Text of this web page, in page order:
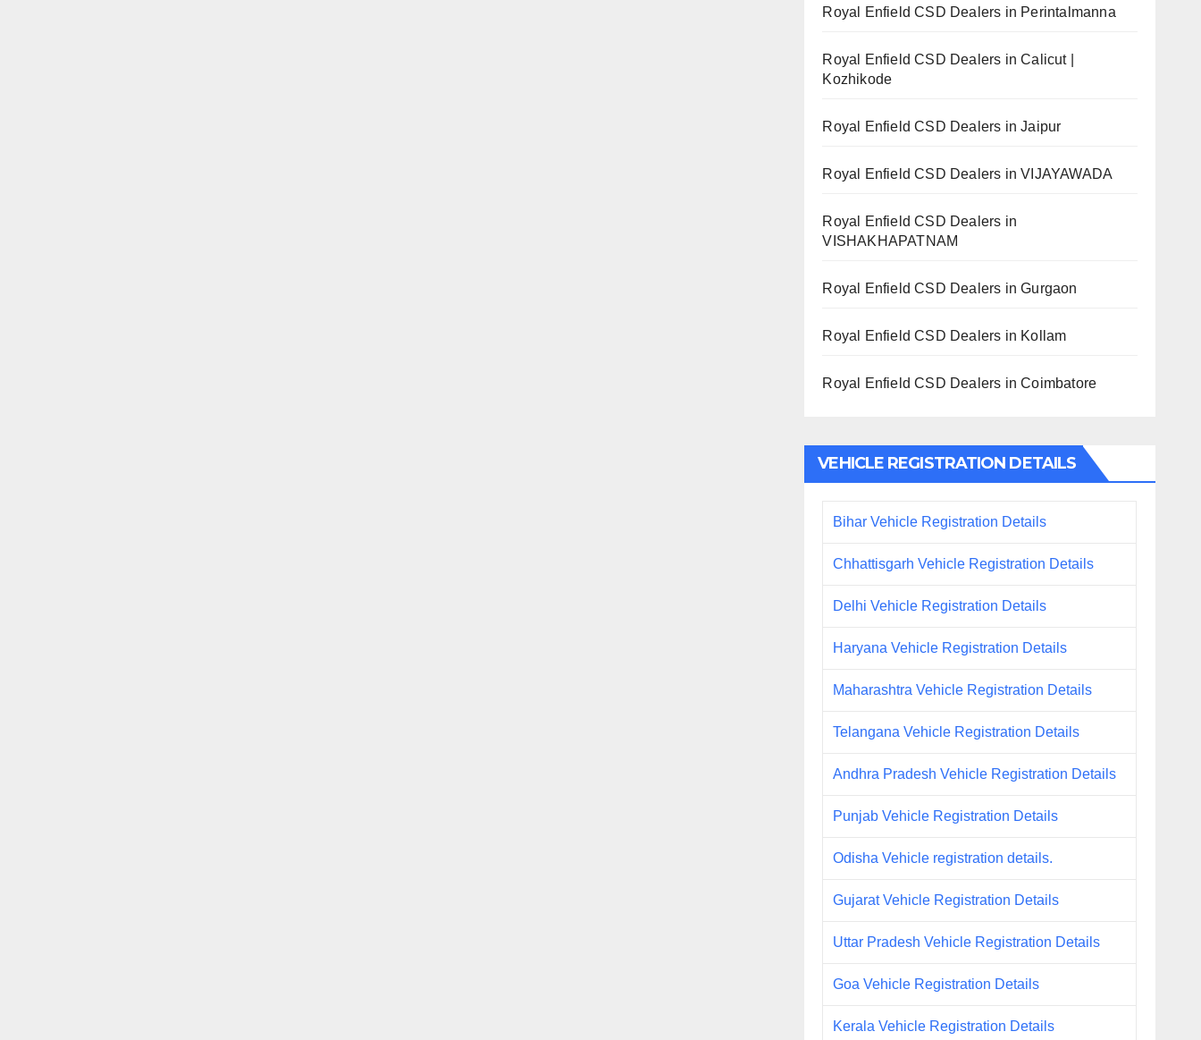
Royal Enfield CSD Dealers in Perintalmanna
Royal Enfield CSD Dealers in Calicut |
Kozhikode
Royal Enfield CSD Dealers in Jaipur
Royal Enfield CSD Dealers in VIJAYAWADA
Royal Enfield CSD Dealers in
VISHAKHAPATNAM
Royal Enfield CSD Dealers in Gurgaon
Royal Enfield CSD Dealers in Kollam
Royal Enfield CSD Dealers in Coimbatore
VEHICLE REGISTRATION DETAILS
Bihar Vehicle Registration Details
Chhattisgarh Vehicle Registration Details
Delhi Vehicle Registration Details
Haryana Vehicle Registration Details
Maharashtra Vehicle Registration Details
Telangana Vehicle Registration Details
Andhra Pradesh Vehicle Registration Details
Punjab Vehicle Registration Details
Odisha Vehicle registration details.
Gujarat Vehicle Registration Details
Uttar Pradesh Vehicle Registration Details
Goa Vehicle Registration Details
Kerala Vehicle Registration Details